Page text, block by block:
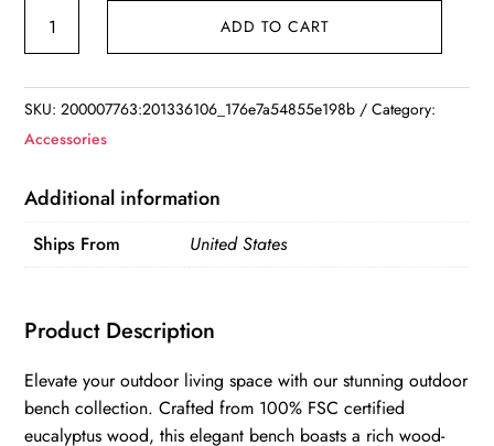
Wood
Bench
Outdoor
Bench
with
quantity
ADD TO CART
SKU:200007763:201336106_176e7a54855e198b
Category:
Accessories
Additional information
Ships From United States
Product Description
Elevate your outdoor living space with our stunning outdoor
bench collection. Crafted from 100% FSC certified
eucalyptus wood, this elegant bench boasts a rich wood-